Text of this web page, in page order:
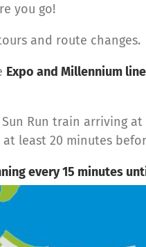
you go!
and route changes.
Expo and Millennium
Run train arriving
least 20 minutes
every 15 minutes